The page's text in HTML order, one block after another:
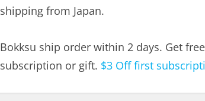
shipping from Japan.
Bokksu ship order within 2 days. Get
subscription or gift. $3 Off first